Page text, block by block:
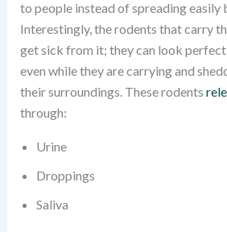
to people instead of spreading easily
Interestingly, the rodents that carry
get sick from it; they can look
even while they are carrying and
their surroundings. These rodents
through:
Urine
Droppings
Saliva